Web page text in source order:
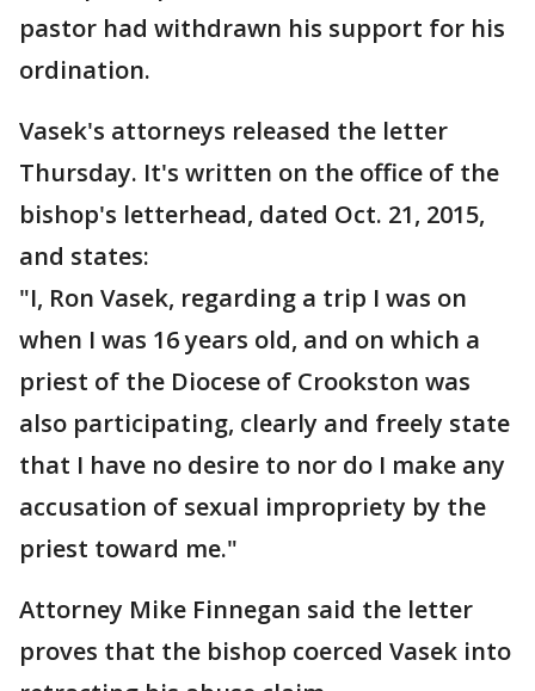
pastor had withdrawn his support for his
ordination.
Vasek's attorneys released the letter
Thursday. It's written on the office of the
bishop's letterhead, dated Oct. 21, 2015,
and states:
"I, Ron Vasek, regarding a trip I was on
when I was 16 years old, and on which a
priest of the Diocese of Crookston was
also participating, clearly and freely state
that I have no desire to nor do I make any
accusation of sexual impropriety by the
priest toward me."
Attorney Mike Finnegan said the letter
proves that the bishop coerced Vasek into